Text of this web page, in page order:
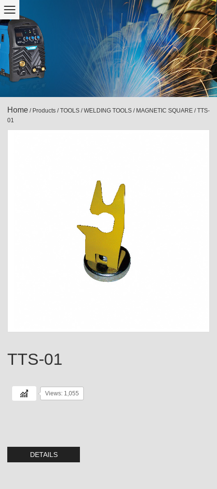
Home / Products /TOOLS /WELDING TOOLS / MAGNETIC SQUARE /TTS-
01
TTS-01
Views: 1,055
DETAILS